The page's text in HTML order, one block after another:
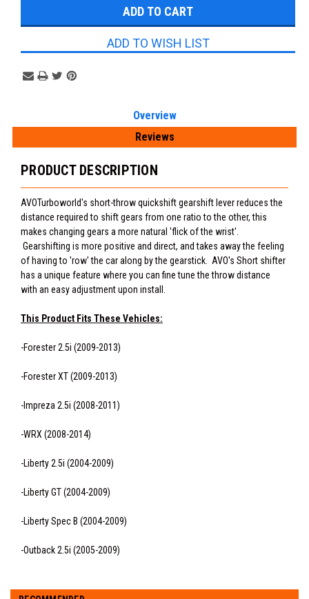
ADD TO WISH LIST
Overview
Reviews
PRODUCT DESCRIPTION
AVOTurboworld's short-throw quickshift gearshift lever reduces the
distance required to shift gears from one ratio to the other, this
makes changing gears a more natural 'flick of the wrist'.
Gearshifting is more positive and direct, and takes away the feeling
of having to 'row' the car along by the gearstick. AVO's Short shifter
has a unique feature where you can fine tune the throw distance
with an easy adjustment upon install.
This Product Fits These Vehicles:
-Forester 2.5i (2009-2013)
-Forester XT (2009-2013)
-Impreza 2.5i (2008-2011)
-WRX (2008-2014)
-Liberty 2.5i (2004-2009)
-Liberty GT (2004-2009)
-Liberty Spec B (2004-2009)
-Outback 2.5i (2005-2009)